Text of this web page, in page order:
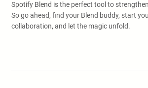
Spotify Blend is the perfect tool to
So go ahead, find your Blend buddy, start
collaboration, and let the magic unfold.